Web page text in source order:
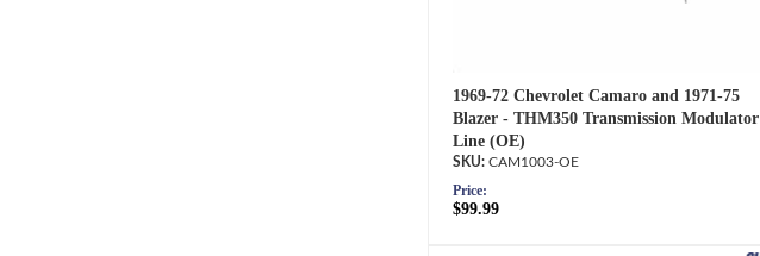
1969-72 Chevrolet Camaro and 1971-75
Blazer - THM350 Transmission Modulator
Line (OE)
CAM1003-OE
Price:
$99.99